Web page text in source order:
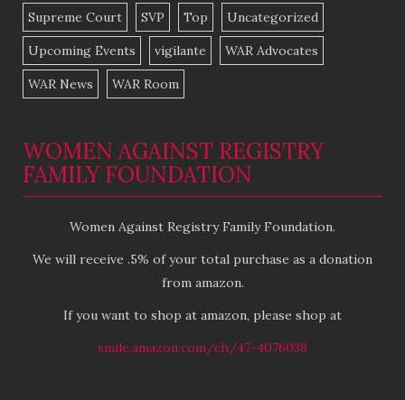
Supreme Court SVP Top Uncategorized
Upcoming Events vigilante WAR Advocates
WAR News WAR Room
WOMEN AGAINST REGISTRY
FAMILY FOUNDATION
Women Against Registry Family Foundation.
We will receive .5% of your total purchase as a donation
from amazon.
If you want to shop at amazon, please shop at
smile.amazon.com/ch/47-4076038